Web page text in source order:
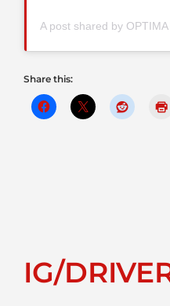
A post shared by
Share this:
IG/